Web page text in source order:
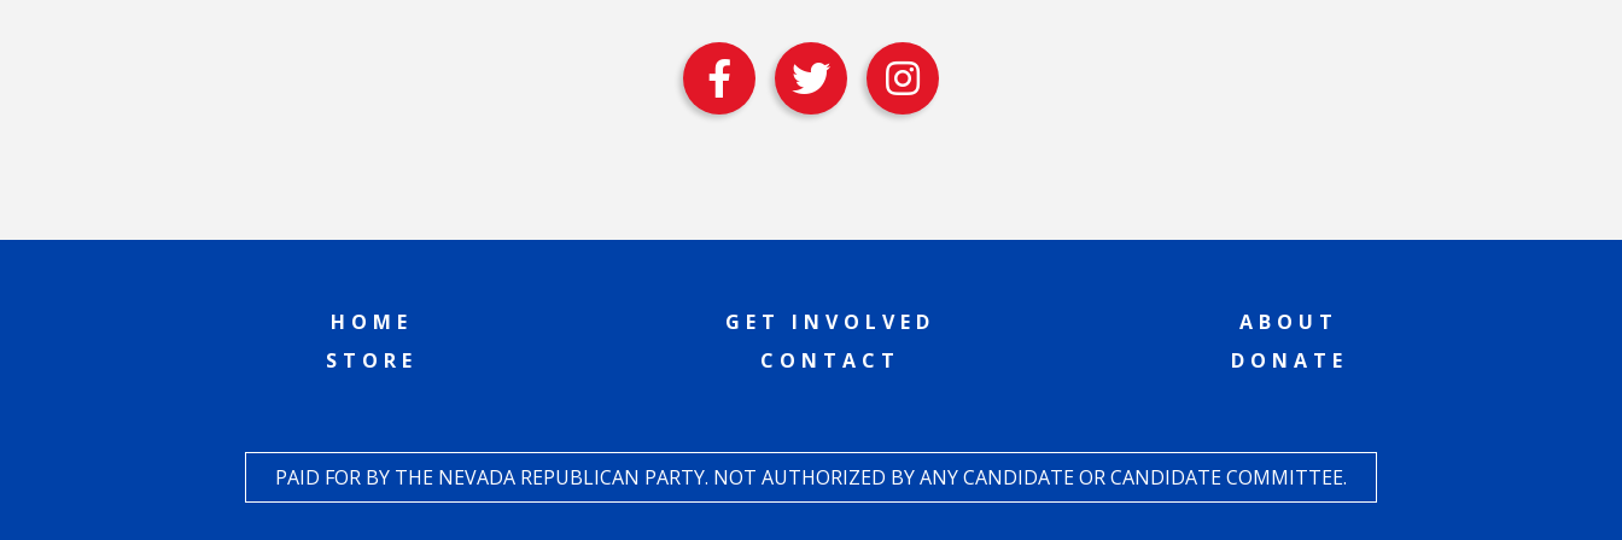
HOME
STORE
GET INVOLVED
CONTACT
ABOUT
DONATE
PAID FOR BY THE NEVADA REPUBLICAN PARTY. NOT AUTHORIZED BY ANY CANDIDATE OR CANDIDATE COMMITTEE.